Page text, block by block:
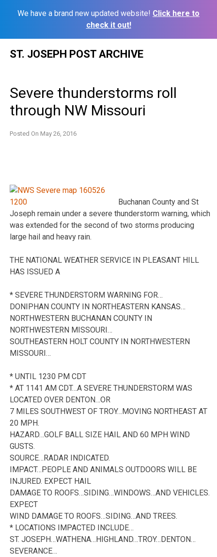
We have a brand new updated website! Click here to
check it out!
ST. JOSEPH POST ARCHIVE
Severe thunderstorms roll
through NW Missouri
Posted On May 26, 2016
Buchanan County and St
Joseph remain under a severe thunderstorm warning, which
was extended for the second of two storms producing
large hail and heavy rain.
THE NATIONAL WEATHER SERVICE IN PLEASANT HILL
HAS ISSUED A
* SEVERE THUNDERSTORM WARNING FOR…
DONIPHAN COUNTY IN NORTHEASTERN KANSAS…
NORTHWESTERN BUCHANAN COUNTY IN
NORTHWESTERN MISSOURI…
SOUTHEASTERN HOLT COUNTY IN NORTHWESTERN
MISSOURI…
* UNTIL 1230 PM CDT
* AT 1141 AM CDT…A SEVERE THUNDERSTORM WAS
LOCATED OVER DENTON…OR
7 MILES SOUTHWEST OF TROY…MOVING NORTHEAST AT
20 MPH.
HAZARD…GOLF BALL SIZE HAIL AND 60 MPH WIND
GUSTS.
SOURCE…RADAR INDICATED.
IMPACT…PEOPLE AND ANIMALS OUTDOORS WILL BE
INJURED. EXPECT HAIL
DAMAGE TO ROOFS…SIDING…WINDOWS…AND VEHICLES.
EXPECT
WIND DAMAGE TO ROOFS…SIDING…AND TREES.
* LOCATIONS IMPACTED INCLUDE…
ST. JOSEPH…WATHENA…HIGHLAND…TROY…DENTON…
SEVERANCE…